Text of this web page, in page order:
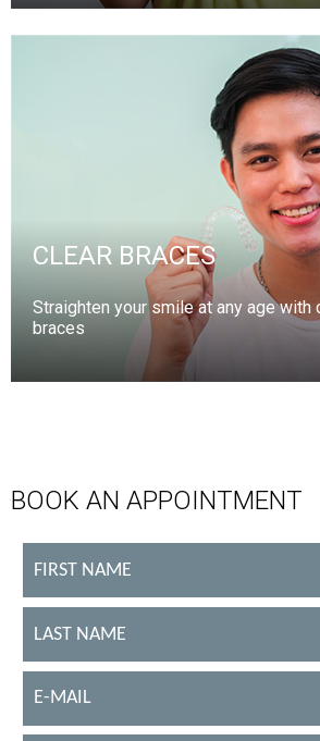
CLEAR BRACES
Straighten your smile at any age with
braces
BOOK AN APPOINTMENT